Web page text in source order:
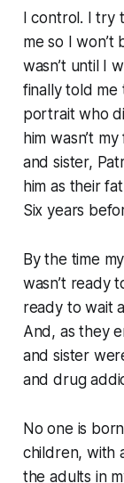
I control. I try
me so I won’t
wasn’t until I
finally told me
portrait who
him wasn’t
and sister,
him as their
Six years
By the time
wasn’t ready
ready to wait
And, as they
and sister
and drug
No one is
children, with
the adults in